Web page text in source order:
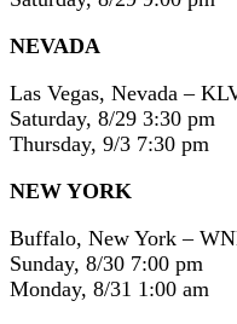
NEVADA
Las Vegas, Nevada –
Saturday, 8/29 3:30 pm
Thursday, 9/3 7:30 pm
NEW YORK
Buffalo, New York –
Sunday, 8/30 7:00 pm
Monday, 8/31 1:00 am